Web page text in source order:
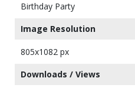
Birthday Party
Image Resolution
805x1082 px
Downloads / Views